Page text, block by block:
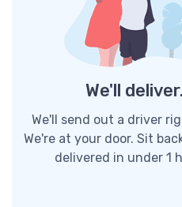
We'll
We'll send out a driver
We're at your door. Sit
delivered in under 1